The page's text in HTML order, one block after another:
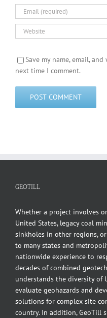
Save my name, email,
next time I comment.
GEOTILL
Whether a project involves
United States, legacy coal
sinkholes in other regions,
to many states and
nationwide experience to
decades of combined
understands the diversity of
evaluate geohazards and
solutions for complex site
country. In addition, GeoTill